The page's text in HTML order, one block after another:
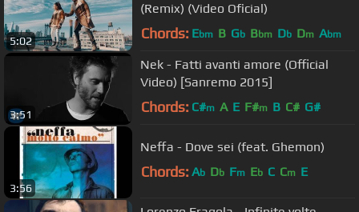
5:02
(Remix) (Video Oficial)
Chords: Ebm B Gb Bbm Db Dm Abm
3:51
Nek - Fatti avanti amore (Official
Video) [Sanremo 2015]
Chords: C#m A E F#m B C# G#
3:56
Neffa - Dove sei (feat. Ghemon)
Chords: Ab Db Fm Eb C Cm E